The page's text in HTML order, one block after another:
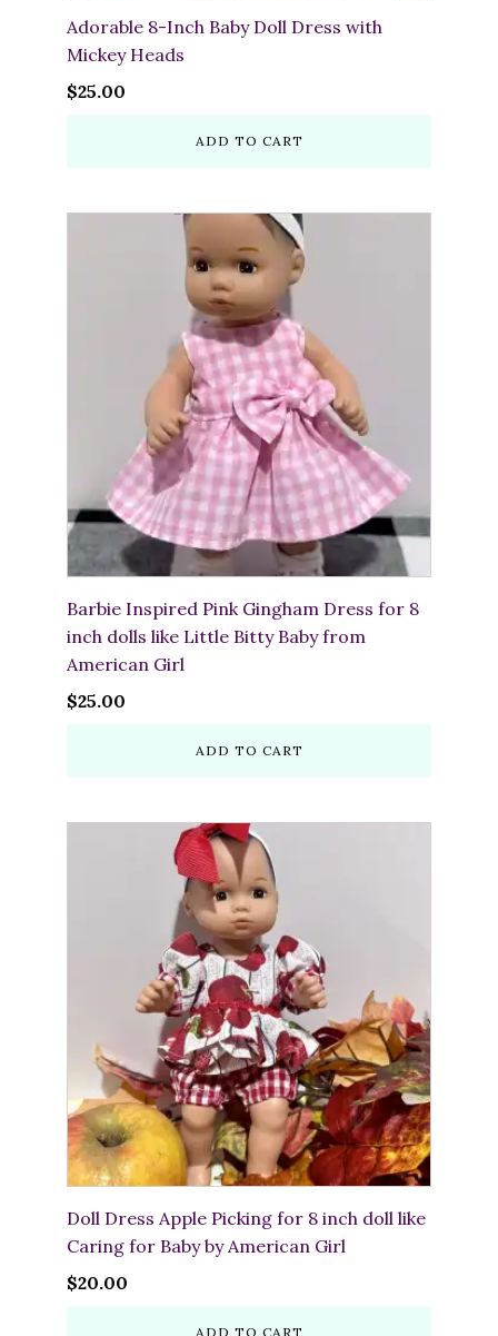
Adorable 8-Inch Baby Doll Dress with
Mickey Heads
$25.00
ADD TO CART
Barbie Inspired Pink Gingham Dress for 8
inch dolls like Little Bitty Baby from
American Girl
$25.00
ADD TO CART
Doll Dress Apple Picking for 8 inch doll like
Caring for Baby by American Girl
$20.00
ADD TO CART